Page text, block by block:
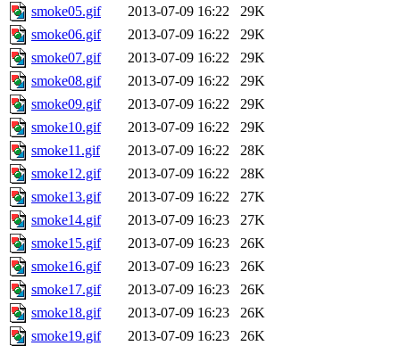
smoke05.gif
2013-07-09 16:22
29K
smoke06.gif
2013-07-09 16:22
29K
smoke07.gif
2013-07-09 16:22
29K
smoke08.gif
2013-07-09 16:22
29K
smoke09.gif
2013-07-09 16:22
29K
smoke10.gif
2013-07-09 16:22
29K
smoke11.gif
2013-07-09 16:22
28K
smoke12.gif
2013-07-09 16:22
28K
smoke13.gif
2013-07-09 16:22
27K
smoke14.gif
2013-07-09 16:23
27K
smoke15.gif
2013-07-09 16:23
26K
smoke16.gif
2013-07-09 16:23
26K
smoke17.gif
2013-07-09 16:23
26K
smoke18.gif
2013-07-09 16:23
26K
smoke19.gif
2013-07-09 16:23
26K